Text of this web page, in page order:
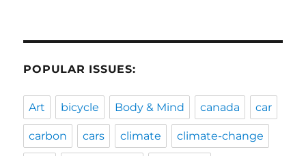
POPULAR ISSUES:
Art bicycle Body & Mind canada car
carbon cars climate climate-change